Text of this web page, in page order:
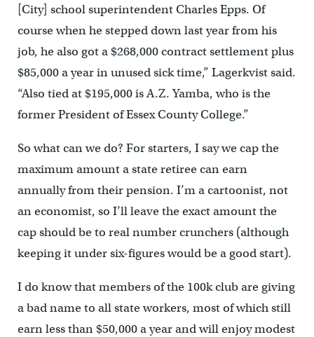
[City] school superintendent Charles Epps. Of
course when he stepped down last year from his
job, he also got a $268,000 contract settlement plus
$85,000 a year in unused sick time,” Lagerkvist said.
“Also tied at $195,000 is A.Z. Yamba, who is the
former President of Essex County College.”
So what can we do? For starters, I say we cap the
maximum amount a state retiree can earn
annually from their pension. I’m a cartoonist, not
an economist, so I’ll leave the exact amount the
cap should be to real number crunchers (although
keeping it under six-figures would be a good start).
I do know that members of the 100k club are giving
a bad name to all state workers, most of which still
earn less than $50,000 a year and will enjoy modest